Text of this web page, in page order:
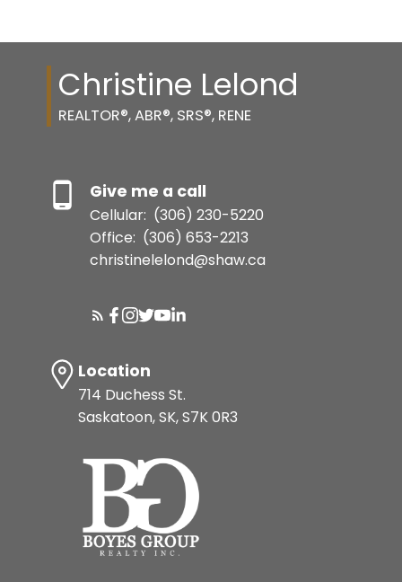
Christine Lelond
REALTOR®, ABR®, SRS®, RENE
Give me a call
Cellular: (306) 230-5220
Office: (306) 653-2213
christinelelond@shaw.ca
Location
714 Duchess St.
Saskatoon, SK, S7K 0R3